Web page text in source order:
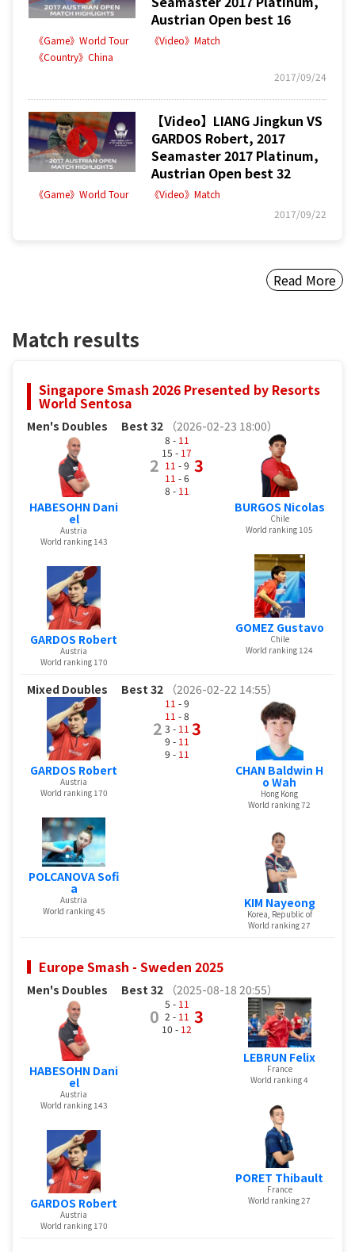
Austrian Open best 16
《Game》World Tour
《Video》Match
《Country》China
2017/09/24
【Video】LIANG Jingkun VS
GARDOS Robert, 2017
Seamaster 2017 Platinum,
Austrian Open best 32
《Game》World Tour
《Video》Match
2017/09/22
Read More
Match results
Singapore Smash 2026 Presented by Resorts
World Sentosa
Men's Doubles Best 32 （2026-02-23 18:00）
HABESOHN Dani
el
Austria
World ranking 143
GARDOS Robert
Austria
World ranking 170
2
8 - 11
15 - 17
11 - 9
11 - 6
8 - 11
3
BURGOS Nicolas
Chile
World ranking 105
GOMEZ Gustavo
Chile
World ranking 124
Mixed Doubles Best 32 （2026-02-22 14:55）
GARDOS Robert
Austria
World ranking 170
POLCANOVA Sofi
a
Austria
World ranking 45
2
11 - 9
11 - 8
3 - 11
9 - 11
9 - 11
3
CHAN Baldwin H
o Wah
Hong Kong
World ranking 72
KIM Nayeong
Korea, Republic of
World ranking 27
Europe Smash - Sweden 2025
Men's Doubles Best 32 （2025-08-18 20:55）
HABESOHN Dani
el
Austria
World ranking 143
GARDOS Robert
Austria
World ranking 170
0
5 - 11
2 - 11
10 - 12
3
LEBRUN Felix
France
World ranking 4
PORET Thibault
France
World ranking 27